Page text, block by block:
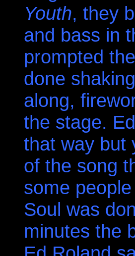
Youth, they
and bass in
prompted
done
along,
the stage.
that way but
of the song
some
Soul was
minutes the